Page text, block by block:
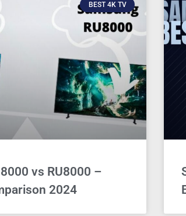
BEST 4K TV
vs RU8000 –
2024